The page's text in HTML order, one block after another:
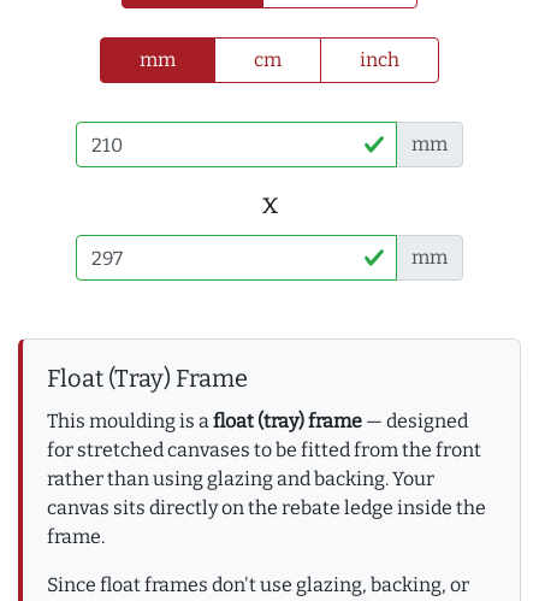
mm cm inch
mm
x
mm
Float (Tray) Frame
This moulding is afloat (tray) frame — designed
for stretched canvases to be fitted from the front
rather than using glazing and backing. Your
canvas sits directly on the rebate ledge inside the
frame.
Since float frames don't use glazing, backing, or